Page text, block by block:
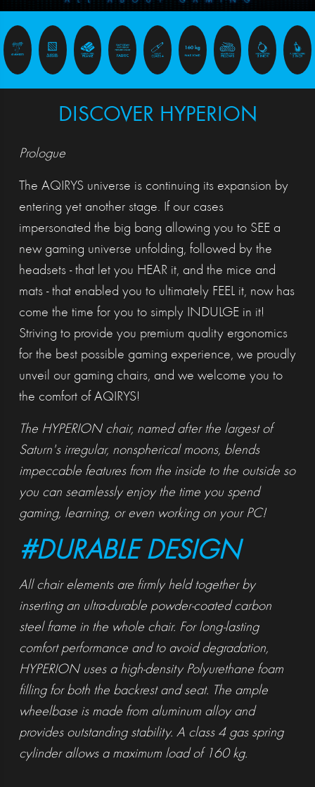
DISCOVER HYPERION
Prologue
The AQIRYS universe is continuing its expansion by
entering yet another stage. If our cases
impersonated the big bang allowing you to SEE a
new gaming universe unfolding, followed by the
headsets - that let you HEAR it, and the mice and
mats - that enabled you to ultimately FEEL it, now has
come the time for you to simply INDULGE in it!
Striving to provide you premium quality ergonomics
for the best possible gaming experience, we proudly
unveil our gaming chairs, and we welcome you to
the comfort of AQIRYS!
The HYPERION chair, named after the largest of
Saturn's irregular, nonspherical moons, blends
impeccable features from the inside to the outside so
you can seamlessly enjoy the time you spend
gaming, learning, or even working on your PC!
#DURABLE DESIGN
All chair elements are firmly held together by
inserting an ultra-durable powder-coated carbon
steel frame in the whole chair. For long-lasting
comfort performance and to avoid degradation,
HYPERION uses a high-density Polyurethane foam
filling for both the backrest and seat. The ample
wheelbase is made from aluminum alloy and
provides outstanding stability. A class 4 gas spring
cylinder allows a maximum load of 160 kg.